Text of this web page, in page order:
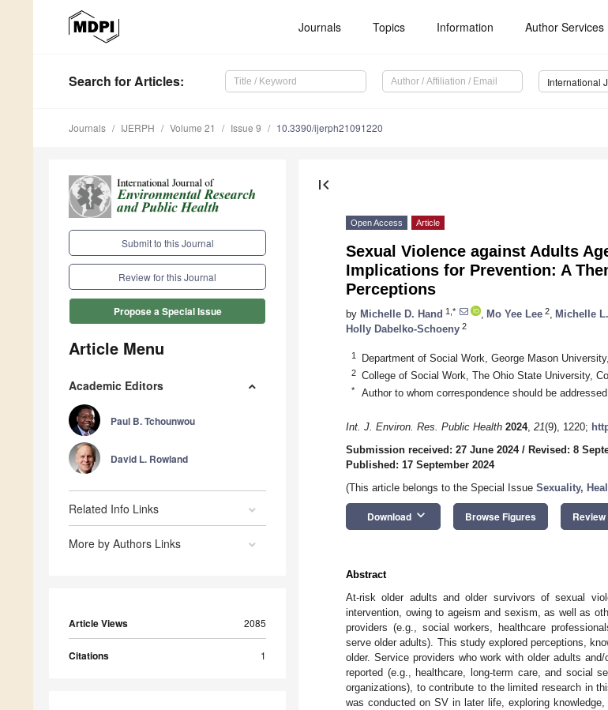
Journals Topics Information Author Services
Search for Articles:
Journals IJERPH Volume 21 Issue 9 10.3390/ijerph21091220
Submit to this Journal
Review for this Journal
Propose a Special Issue
Article Menu
Academic Editors
Paul B. Tchounwou
David L. Rowland
Related Info Links
More by Authors Links
Article Views 2085
Citations 1
first_page
Open Access Article
Sexual Violence against Adults
Implications for Prevention: A
Perceptions
by Michelle D. Hand 1,* Mo Yee Lee 2 Michelle
Holly Dabelko-Schoeny 2
1 Department of Social Work, George Mason
2 College of Social Work, The Ohio State University,
* Author to whom correspondence should be addressed.
Int. J. Environ. Res. Public Health 2024, 21(9), 1220;
Submission received: 27 June 2024/ Revised: 8
Published: 17 September 2024
(This article belongs to the Special Issue Sexuality,
Download keyboard_arrow_down Browse Figures
Abstract
At-risk older adults and older survivors of sexual
intervention, owing to ageism and sexism, as well as
providers (e.g., social workers, healthcare
serve older adults). This study explored perceptions,
older. Service providers who work with older adults
reported (e.g., healthcare, long-term care, and social
organizations), to contribute to the limited research in
was conducted on SV in later life, exploring